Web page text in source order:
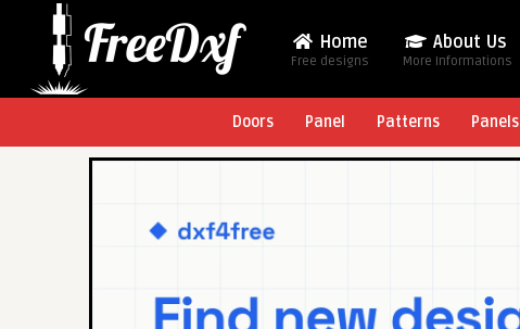
Home
Free designs
About Us
More Informations
Doors Panel Patterns Panels